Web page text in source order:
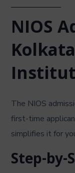
NIOS
The NIOS
first-time
simplifies it for
Step-by-